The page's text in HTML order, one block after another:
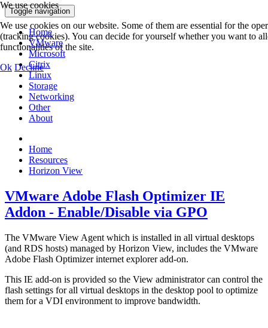
Toggle navigation
Home
VMware
Microsoft
Citrix
Linux
Storage
Networking
Other
About
Home
Resources
Horizon View
VMware Adobe Flash Optimizer IE
Addon - Enable/Disable via GPO
The VMware View Agent which is installed in all virtual desktops
(and RDS hosts) managed by Horizon View, includes the VMware
Adobe Flash Optimizer internet explorer add-on.
This IE add-on is provided so the View administrator can control the
flash settings for all virtual desktops in the desktop pool to optimize
them for a VDI environment to improve bandwidth.
We use cookies
We use cookies on our website. Some of them are essential for the
(tracking cookies). You can decide for yourself whether you want to
functionalities of the site.
Ok Decline